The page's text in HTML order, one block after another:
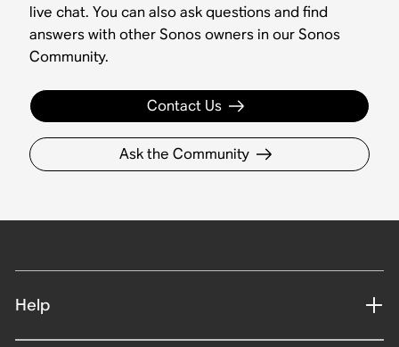
live chat. You can also ask questions and find
answers with other Sonos owners in our Sonos
Community.
Contact Us
Ask the Community
Help